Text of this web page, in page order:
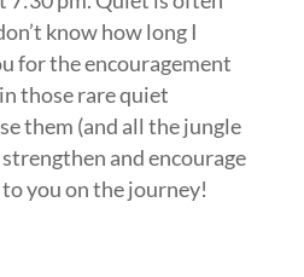
know how long I
for the encouragement
those rare quiet
them (and all the jungle
and encourage
you on the journey!